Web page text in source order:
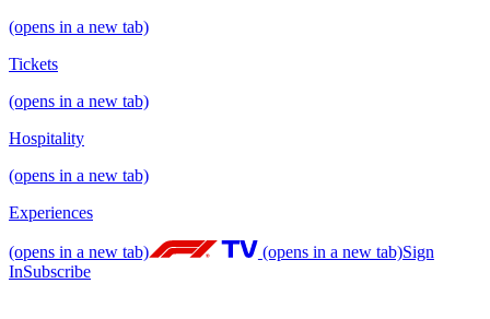
(opens in a new tab)
Tickets
(opens in a new tab)
Hospitality
(opens in a new tab)
Experiences
(opens in a new tab) (opens in a new tab)Sign
InSubscribe